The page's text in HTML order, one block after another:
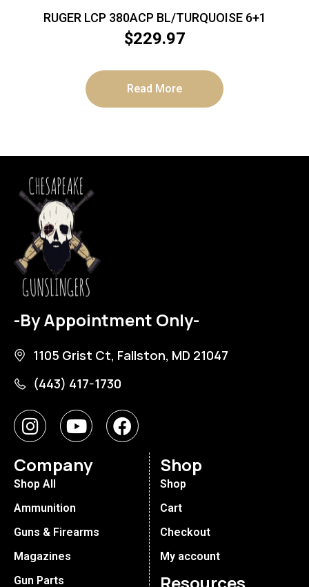
RUGER LCP 380ACP BL/TURQUOISE 6+1
$229.97
Read More
-By Appointment Only-
1105 Grist Ct, Fallston, MD 21047
(443) 417-1730
Company
Shop All
Ammunition
Guns & Firearms
Magazines
Gun Parts
Shop
Shop
Cart
Checkout
My account